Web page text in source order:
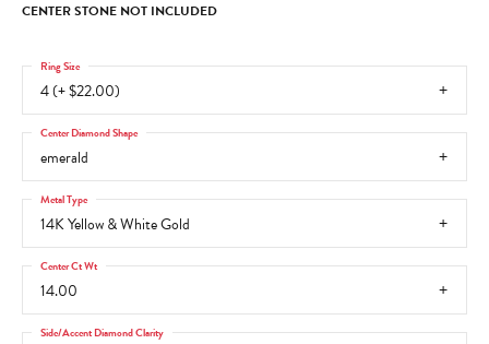
CENTER STONE NOT INCLUDED
4 (+ $22.00)
Ring Size
emerald
Center Diamond Shape
14K Yellow & White Gold
Metal Type
14.00
Center Ct Wt
Side/Accent Diamond Clarity